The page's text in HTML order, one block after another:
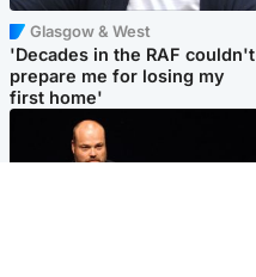
Glasgow & West
'Decades in the RAF couldn't
prepare me for losing my
first home'